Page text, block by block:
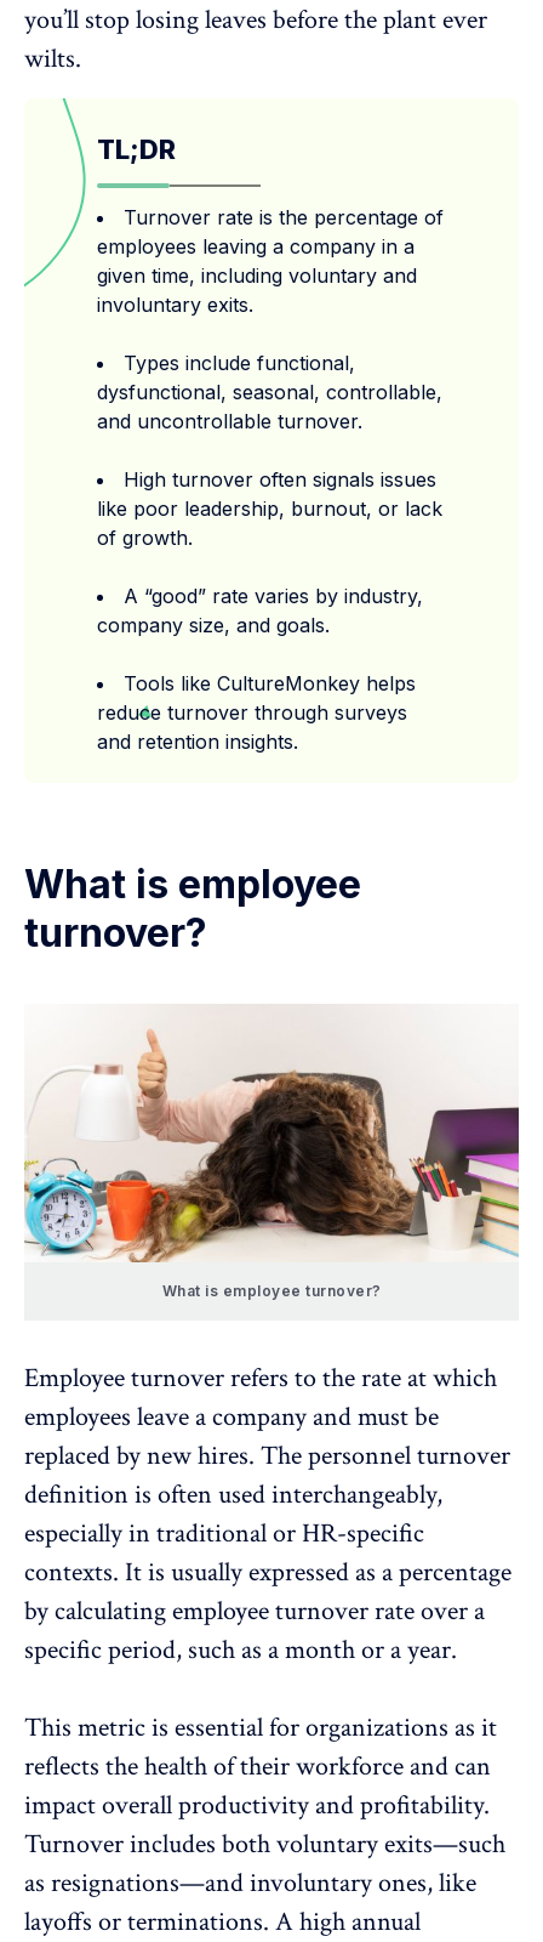
you’ll stop losing leaves before the plant ever
wilts.
TL;DR
Turnover rate is the percentage of
employees leaving a company in a
given time, including voluntary and
involuntary exits.
Types include functional,
dysfunctional, seasonal, controllable,
and uncontrollable turnover.
High turnover often signals issues
like poor leadership, burnout, or lack
of growth.
A “good” rate varies by industry,
company size, and goals.
Tools like CultureMonkey helps
reduce turnover through surveys
and retention insights.
What is employee
turnover?
What is employee turnover?
Employee turnoverrefers to the rate at which
employees leave a company and must be
replaced by new hires. The personnel turnover
definition is often used interchangeably,
especially in traditional or HR-specific
contexts. It is usually expressed as a percentage
by calculating employee turnover rate over a
specific period, such as a month or a year.
This metric is essential for organizations as it
reflects thehealth of their workforce and can
impactoverall productivity andprofitability.
Turnover includes both voluntary exits—such
as resignations—and involuntary ones, like
layoffs orterminations. A high annual